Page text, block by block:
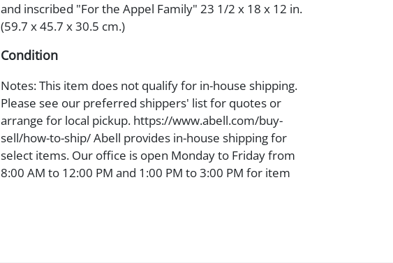
and inscribed "For the Appel Family" 23 1/2 x 18 x 12 in.
(59.7 x 45.7 x 30.5 cm.)
Condition
Notes: This item does not qualify for in-house shipping.
Please see our preferred shippers' list for quotes or
arrange for local pickup. https://www.abell.com/buy-
sell/how-to-ship/ Abell provides in-house shipping for
select items. Our office is open Monday to Friday from
8:00 AM to 12:00 PM and 1:00 PM to 3:00 PM for item